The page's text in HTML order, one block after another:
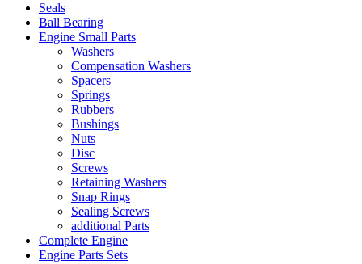
Seals
Ball Bearing
Engine Small Parts
Washers
Compensation Washers
Spacers
Springs
Rubbers
Bushings
Nuts
Disc
Screws
Retaining Washers
Snap Rings
Sealing Screws
additional Parts
Complete Engine
Engine Parts Sets